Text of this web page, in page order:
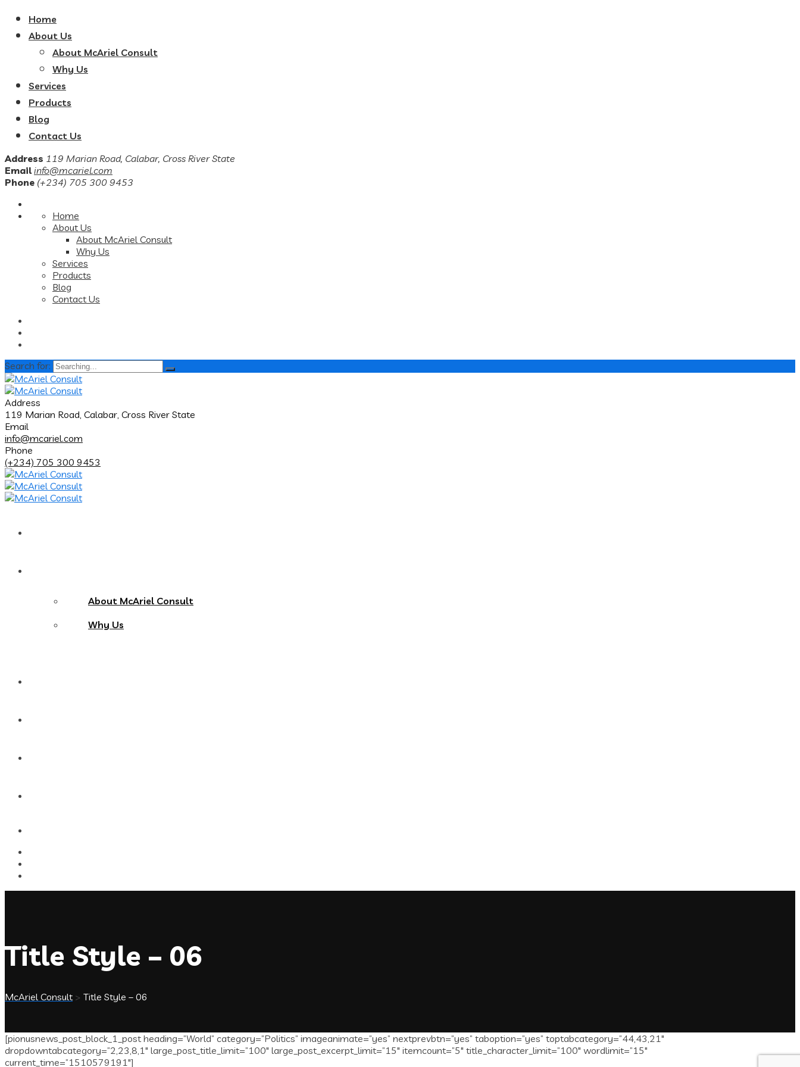
Home
About Us
About McAriel Consult
Why Us
Services
Products
Blog
Contact Us
Address 119 Marian Road, Calabar, Cross River State
Email info@mcariel.com
Phone (+234) 705 300 9453
Home
About Us
About McAriel Consult
Why Us
Services
Products
Blog
Contact Us
Search for:
Address
119 Marian Road, Calabar, Cross River State
Email
info@mcariel.com
Phone
(+234) 705 300 9453
About McAriel Consult
Why Us
Title Style – 06
McAriel Consult > Title Style – 06
[pionusnews_post_block_1_post heading=”World” category=”Politics” imageanimate=”yes” nextprevbtn=”yes” taboption=”yes” toptabcategory=”44,43,21″
dropdowntabcategory=”2,23,8,1″ large_post_title_limit=”100″ large_post_excerpt_limit=”15″ itemcount=”5″ title_character_limit=”100″ wordlimit=”15″
current_time=”1510579191″]